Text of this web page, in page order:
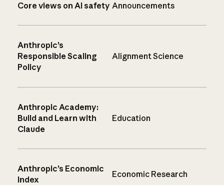
Core views on AI safety Announcements
Anthropic’s
Responsible Scaling
Policy
Alignment Science
Anthropic Academy:
Build and Learn with
Claude
Education
Anthropic’s Economic
Index
Economic Research